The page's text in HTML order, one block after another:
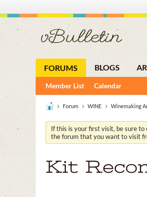
FORUMS BLOGS
Member List Calendar
Forum WINE Winemaking
If this is your first visit, be sure to
the forum that you want to visit
Kit